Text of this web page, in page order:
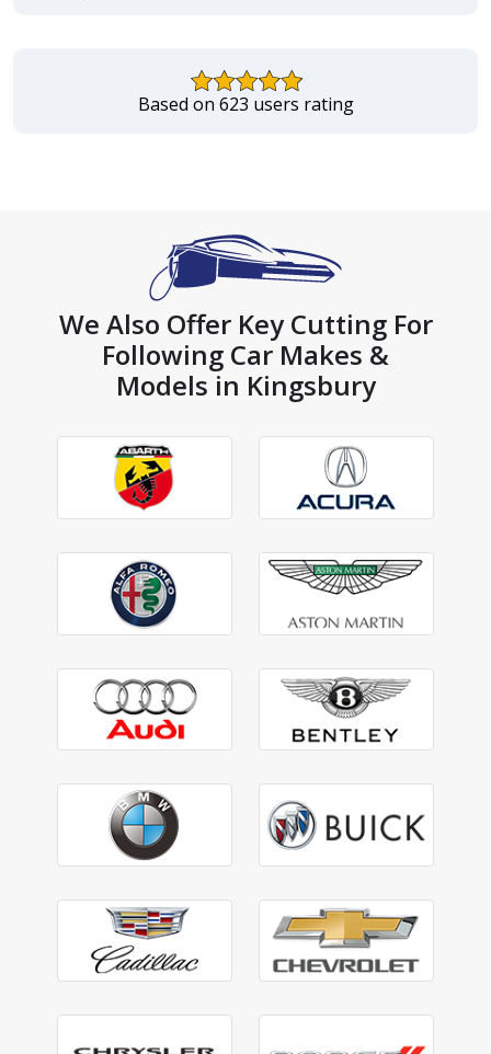
Based on 623 users rating
We Also Offer Key Cutting For
Following Car Makes &
Models in Kingsbury